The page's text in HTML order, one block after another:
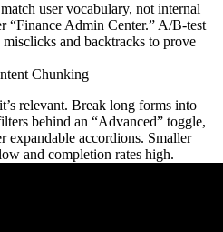
user vocabulary, not internal
“Finance Admin Center.” A/B-test
and backtracks to prove
Chunking
relevant. Break long forms into
behind an “Advanced” toggle,
expandable accordions. Smaller
and completion rates high.